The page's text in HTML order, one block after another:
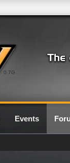
0.7G
Events